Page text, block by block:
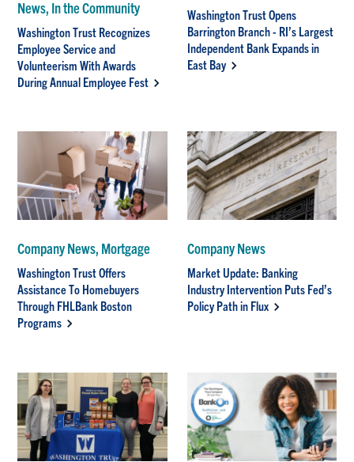
News, In the Community
Washington Trust Recognizes
Employee Service and
Volunteerism With Awards
During Annual Employee Fest
Washington Trust Opens
Barrington Branch - RI’s Largest
Independent Bank Expands in
East Bay
Company News, Mortgage
Washington Trust Offers
Assistance To Homebuyers
Through FHLBank Boston
Programs
Company News
Market Update: Banking
Industry Intervention Puts Fed’s
Policy Path in Flux